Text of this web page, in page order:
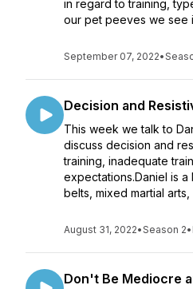
in regard to training,
our pet peeves we see
September 07, 2022•
Decision and
This week we talk to
discuss decision and
training, inadequate
expectations.Daniel is a
belts, mixed martial
August 31, 2022•Season 2•
Don't Be Mediocre